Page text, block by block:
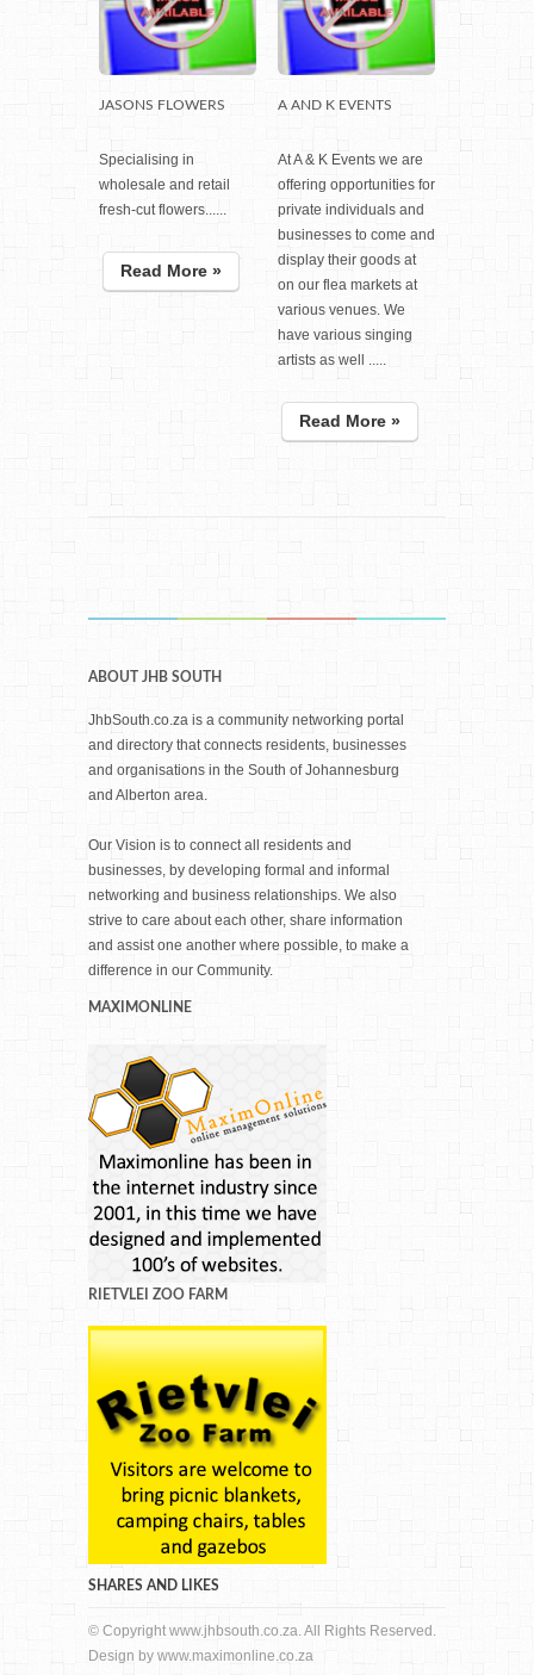
JASONS FLOWERS
Specialising in
wholesale and retail
fresh-cut flowers......
Read More »
A AND K EVENTS
At A & K Events we are
offering opportunities for
private individuals and
businesses to come and
display their goods at
on our flea markets at
various venues. We
have various singing
artists as well .....
Read More »
ABOUT JHB SOUTH
JhbSouth.co.za is a community networking portal
and directory that connects residents, businesses
and organisations in the South of Johannesburg
and Alberton area.
Our Vision is to connect all residents and
businesses, by developing formal and informal
networking and business relationships. We also
strive to care about each other, share information
and assist one another where possible, to make a
difference in our Community.
MAXIMONLINE
RIETVLEI ZOO FARM
SHARES AND LIKES
© Copyright www.jhbsouth.co.za. All Rights Reserved.
Design by www.maximonline.co.za